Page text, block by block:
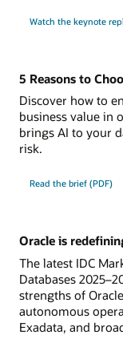
Watch the keynote
5 Reasons to
Discover how to
business value in
brings AI to your
risk.
Read the brief (PDF)
Oracle is
The latest IDC
Databases
strengths of
autonomous
Exadata, and